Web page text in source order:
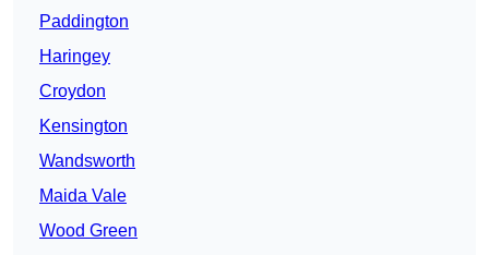
Paddington
Haringey
Croydon
Kensington
Wandsworth
Maida Vale
Wood Green